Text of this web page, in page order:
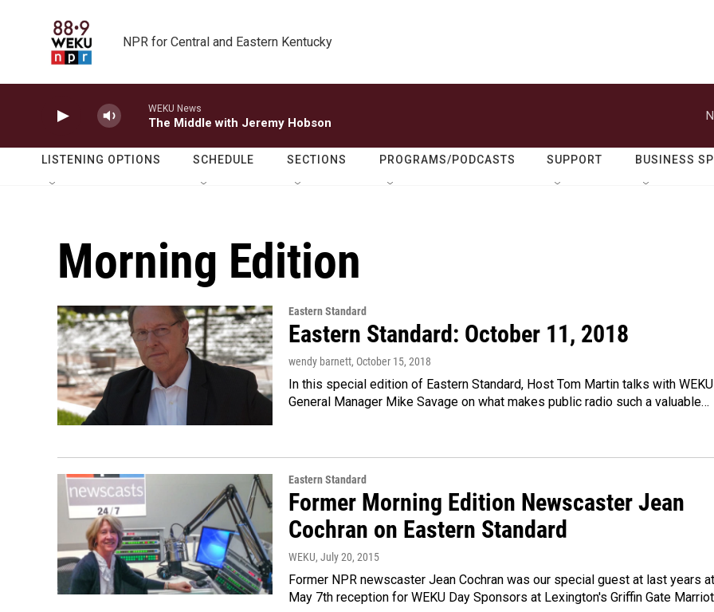
NPR for Central and Eastern Kentucky
WEKU News
The Middle with Jeremy Hobson
LISTENING OPTIONS SCHEDULE SECTIONS PROGRAMS/PODCASTS SUPPORT BUSINESS
Morning Edition
Eastern Standard
Eastern Standard: October 11, 2018
wendy barnett, October 15, 2018
In this special edition of Eastern Standard, Host Tom Martin talks with WEKU
General Manager Mike Savage on what makes public radio such a valuable…
Eastern Standard
Former Morning Edition Newscaster Jean
Cochran on Eastern Standard
WEKU, July 20, 2015
Former NPR newscaster Jean Cochran was our special guest at last years at
May 7th reception for WEKU Day Sponsors at Lexington's Griffin Gate